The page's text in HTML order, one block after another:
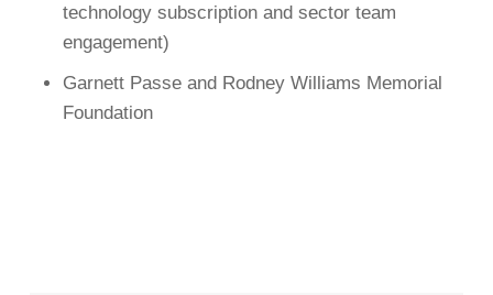
technology subscription and sector team
engagement)
Garnett Passe and Rodney Williams Memorial
Foundation